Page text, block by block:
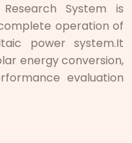
System is
operation of
power system.It
energy conversion,
evaluation